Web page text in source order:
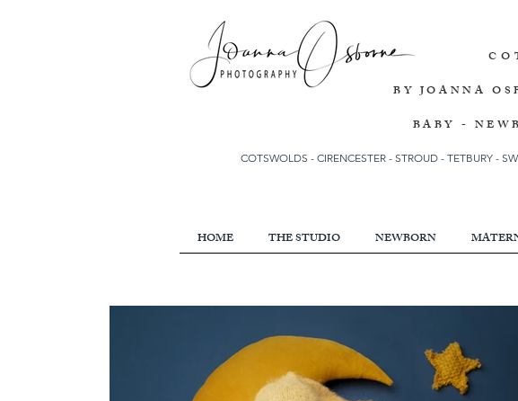
BY JOANNA
BABY -
COTSWOLDS - CIRENCESTER - STROUD - TETBURY -
HOME THE STUDIO NEWBORN